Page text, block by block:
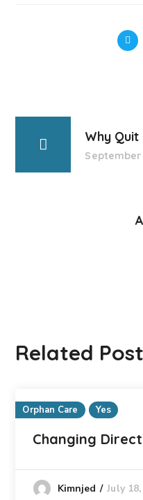
Why Quit
September
Related
Orphan Care Yes
Changing
Kimnjed July